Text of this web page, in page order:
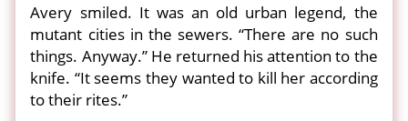
Avery smiled. It was an old urban legend, the
mutant cities in the sewers. “There are no such
things. Anyway.” He returned his attention to the
knife. “It seems they wanted to kill her according
to their rites.”